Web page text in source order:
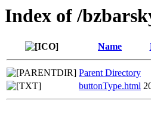
Index of /
Name
Parent Directory
buttonType.html